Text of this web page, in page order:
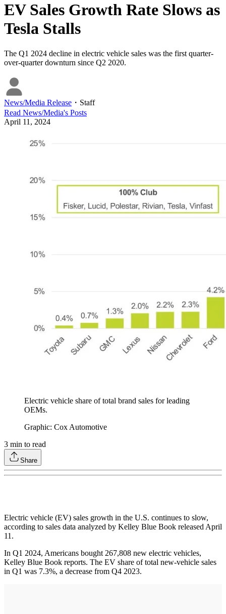
EV Sales Growth Rate Slows as
Tesla Stalls
The Q1 2024 decline in electric vehicle sales was the first quarter-
over-quarter downturn since Q2 2020.
News/Media Release ・ Staff
Read News/Media's Posts
April 11, 2024
Electric vehicle share of total brand sales for leading
OEMs.
Graphic: Cox Automotive
3 min to read
Share
Electric vehicle (EV) sales growth in the U.S. continues to slow,
according to sales data analyzed by Kelley Blue Book released April
11.
In Q1 2024, Americans bought 267,808 new electric vehicles,
Kelley Blue Book reports. The EV share of total new-vehicle sales
in Q1 was 7.3%, a decrease from Q4 2023.